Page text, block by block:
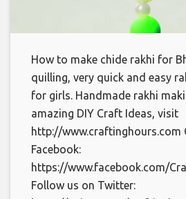
How to make chide rakhi for
quilling, very quick and easy
for girls. Handmade rakhi
amazing DIY Craft Ideas, visit
http://www.craftinghours.com
Facebook:
https://www.facebook.com/
Follow us on Twitter: